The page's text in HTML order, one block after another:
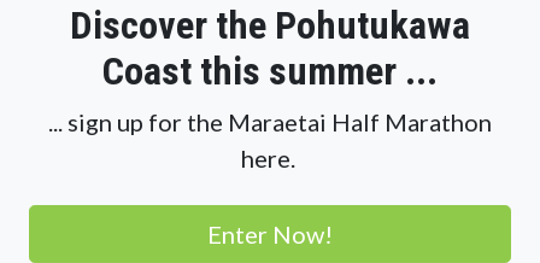
Discover the Pohutukawa
Coast this summer ...
... sign up for the Maraetai Half Marathon
here.
Enter Now!